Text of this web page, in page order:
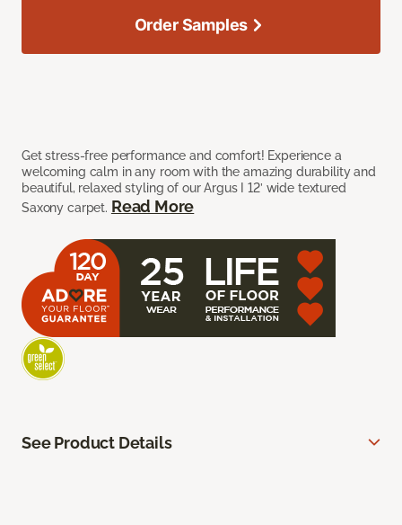
Get stress-free performance and comfort! Experience a
welcoming calm in any room with the amazing durability and
beautiful, relaxed styling of our Argus I 12’ wide textured
Saxony carpet. Read More
Order Samples
See Product Details